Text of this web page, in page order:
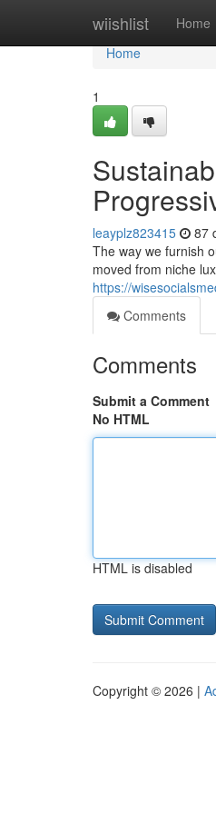
wiishlist Home
Home
Home
1
leayplz823415 87
The way we furnish
moved from niche
https://
Comments
Comments
Submit a Comment
No HTML
HTML is disabled
Copyright © 2026 |